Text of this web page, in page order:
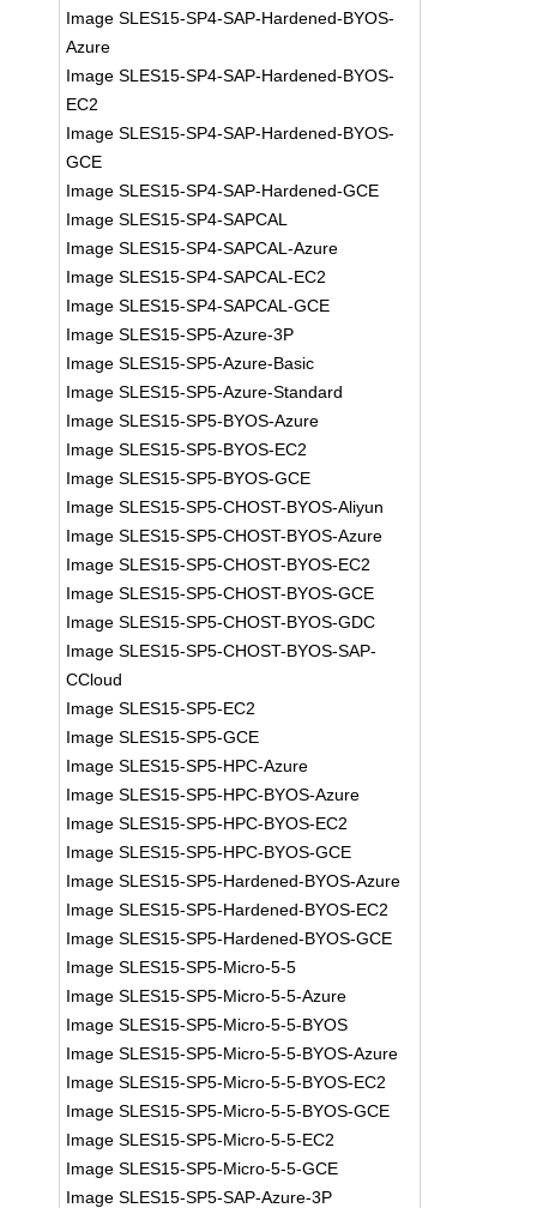
Image SLES15-SP4-SAP-Hardened-BYOS-
Azure
Image SLES15-SP4-SAP-Hardened-BYOS-
EC2
Image SLES15-SP4-SAP-Hardened-BYOS-
GCE
Image SLES15-SP4-SAP-Hardened-GCE
Image SLES15-SP4-SAPCAL
Image SLES15-SP4-SAPCAL-Azure
Image SLES15-SP4-SAPCAL-EC2
Image SLES15-SP4-SAPCAL-GCE
Image SLES15-SP5-Azure-3P
Image SLES15-SP5-Azure-Basic
Image SLES15-SP5-Azure-Standard
Image SLES15-SP5-BYOS-Azure
Image SLES15-SP5-BYOS-EC2
Image SLES15-SP5-BYOS-GCE
Image SLES15-SP5-CHOST-BYOS-Aliyun
Image SLES15-SP5-CHOST-BYOS-Azure
Image SLES15-SP5-CHOST-BYOS-EC2
Image SLES15-SP5-CHOST-BYOS-GCE
Image SLES15-SP5-CHOST-BYOS-GDC
Image SLES15-SP5-CHOST-BYOS-SAP-
CCloud
Image SLES15-SP5-EC2
Image SLES15-SP5-GCE
Image SLES15-SP5-HPC-Azure
Image SLES15-SP5-HPC-BYOS-Azure
Image SLES15-SP5-HPC-BYOS-EC2
Image SLES15-SP5-HPC-BYOS-GCE
Image SLES15-SP5-Hardened-BYOS-Azure
Image SLES15-SP5-Hardened-BYOS-EC2
Image SLES15-SP5-Hardened-BYOS-GCE
Image SLES15-SP5-Micro-5-5
Image SLES15-SP5-Micro-5-5-Azure
Image SLES15-SP5-Micro-5-5-BYOS
Image SLES15-SP5-Micro-5-5-BYOS-Azure
Image SLES15-SP5-Micro-5-5-BYOS-EC2
Image SLES15-SP5-Micro-5-5-BYOS-GCE
Image SLES15-SP5-Micro-5-5-EC2
Image SLES15-SP5-Micro-5-5-GCE
Image SLES15-SP5-SAP-Azure-3P